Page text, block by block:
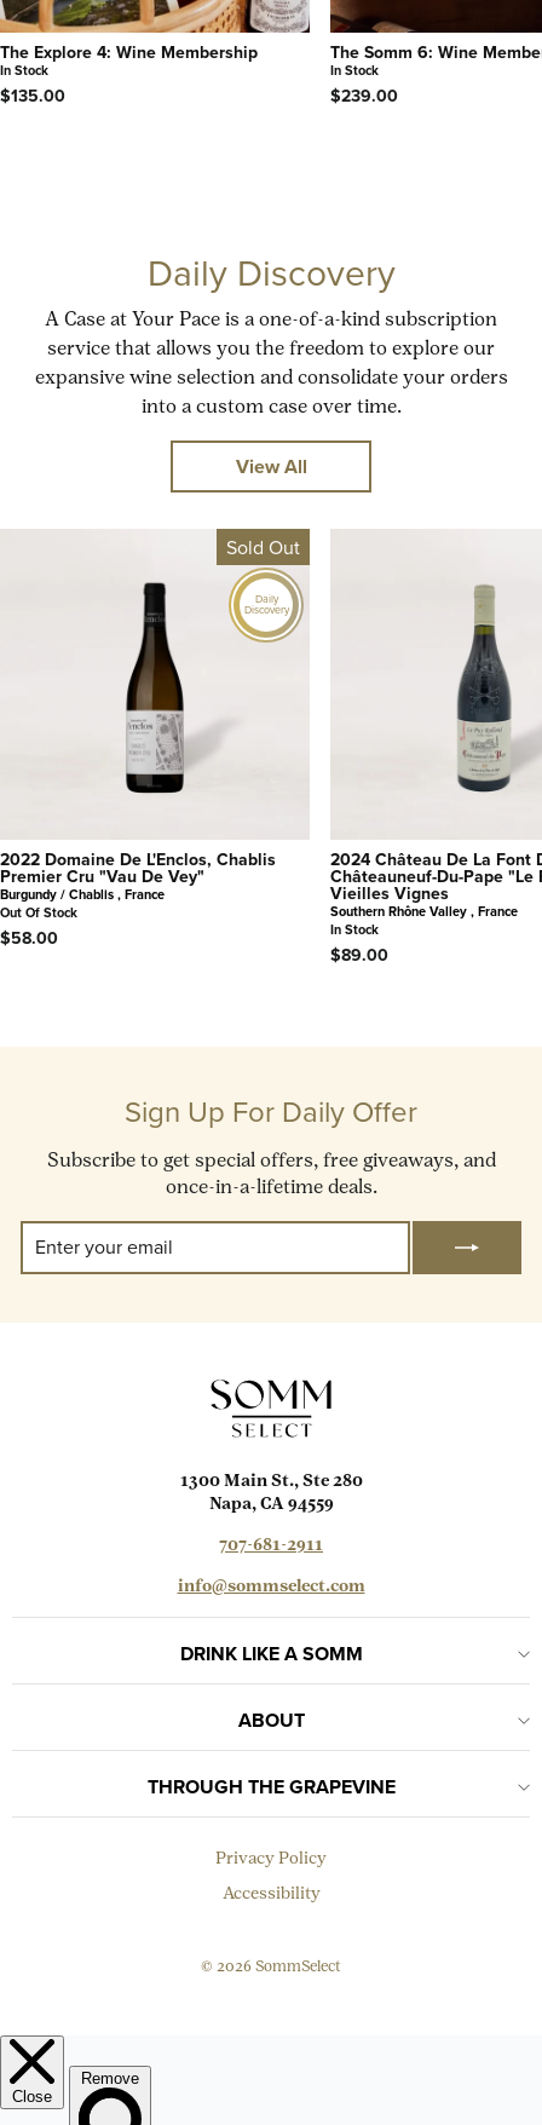
The Explore 4: Wine Membership
In Stock
$135.00
The Somm 6: Wine
In Stock
$239.00
Daily Discovery
A Case at Your Pace is a one-of-a-kind subscription
service that allows you the freedom to explore our
expansive wine selection and consolidate your orders
into a custom case over time.
View All
Sold Out
Daily
Discovery
2022 Domaine De L'Enclos, Chablis
Premier Cru "Vau De Vey"
Burgundy / Chablis , France
Out Of Stock
$58.00
2024 Château De La Font
Châteauneuf-Du-Pape "Le
Vieilles Vignes
Southern Rhône Valley , France
In Stock
$89.00
Sign Up For Daily Offer
Subscribe to get special offers, free giveaways, and
once-in-a-lifetime deals.
Enter
Subscribe
1300 Main St., Ste 280
Napa, CA 94559
707-681-2911
info@sommselect.com
DRINK LIKE A SOMM
ABOUT
THROUGH THE GRAPEVINE
Privacy Policy
Accessibility
© 2026 SommSelect